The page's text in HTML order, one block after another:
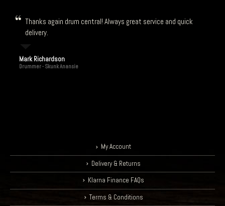
Thanks again drum central! Always great service and quick
delivery.
Mark Richardson
Drummer - Skunk Anansie
My Account
Delivery & Returns
Klarna Finance FAQs
Terms & Conditions